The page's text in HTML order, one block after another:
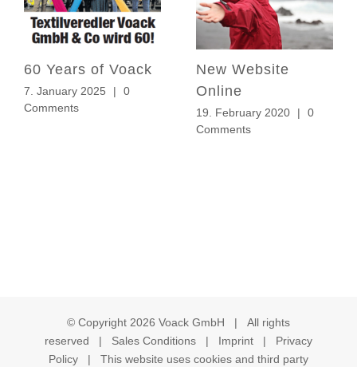
60 Years of Voack
7. January 2025 |
0
Comments
New Website
Online
19. February 2020 |
0
Comments
© Copyright 2026 Voack GmbH | All rights
reserved | Sales Conditions | Imprint | Privacy
Policy | This website uses cookies and third party